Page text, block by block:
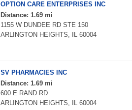
OPTION CARE ENTERPRISES INC
Distance: 1.69 mi
1155 W DUNDEE RD STE 150
ARLINGTON HEIGHTS, IL 60004
SV PHARMACIES INC
Distance: 1.69 mi
600 E RAND RD
ARLINGTON HEIGHTS, IL 60004